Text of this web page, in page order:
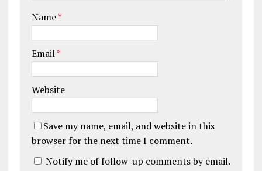
Name*
Email*
Website
Save my name, email, and website in this
browser for the next time I comment.
Notify me of follow-up comments by email.